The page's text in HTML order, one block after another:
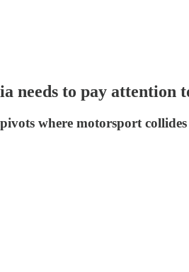
needs to pay attention
where motorsport